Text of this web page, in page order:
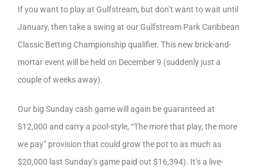
If you want to play at Gulfstream, but don’t want to wait until
January, then take a swing at our Gulfstream Park Caribbean
Classic Betting Championship qualifier. This new brick-and-
mortar event will be held on December 9 (suddenly just a
couple of weeks away).
Our big Sunday cash game will again be guaranteed at
$12,000 and carry a pool-style, “The more that play, the more
we pay” provision that could grow the pot to as much as
$20,000 last Sunday’s game paid out $16,394). It’s a live-